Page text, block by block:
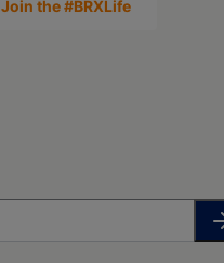
Join the #BRXLife